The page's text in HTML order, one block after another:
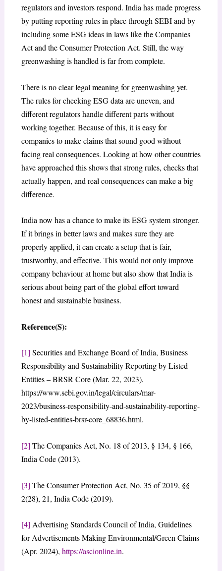
regulators and investors respond. India has made progress
by putting reporting rules in place through SEBI and by
including some ESG ideas in laws like the Companies
Act and the Consumer Protection Act. Still, the way
greenwashing is handled is far from complete.
There is no clear legal meaning for greenwashing yet.
The rules for checking ESG data are uneven, and
different regulators handle different parts without
working together. Because of this, it is easy for
companies to make claims that sound good without
facing real consequences. Looking at how other countries
have approached this shows that strong rules, checks that
actually happen, and real consequences can make a big
difference.
India now has a chance to make its ESG system stronger.
If it brings in better laws and makes sure they are
properly applied, it can create a setup that is fair,
trustworthy, and effective. This would not only improve
company behaviour at home but also show that India is
serious about being part of the global effort toward
honest and sustainable business.
Reference(S):
[1] Securities and Exchange Board of India, Business
Responsibility and Sustainability Reporting by Listed
Entities – BRSR Core (Mar. 22, 2023),
https://www.sebi.gov.in/legal/circulars/mar-
2023/business-responsibility-and-sustainability-reporting-
by-listed-entities-brsr-core_68836.html.
[2] The Companies Act, No. 18 of 2013, § 134, § 166,
India Code (2013).
[3] The Consumer Protection Act, No. 35 of 2019, §§
2(28), 21, India Code (2019).
[4] Advertising Standards Council of India, Guidelines
for Advertisements Making Environmental/Green Claims
(Apr. 2024), https://ascionline.in.